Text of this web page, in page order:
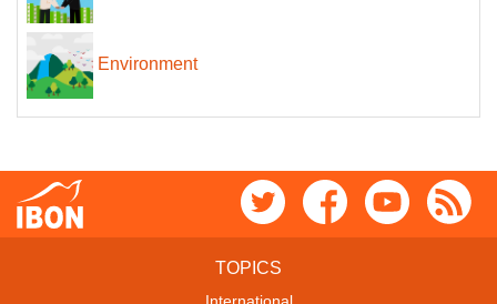
Environment
TOPICS